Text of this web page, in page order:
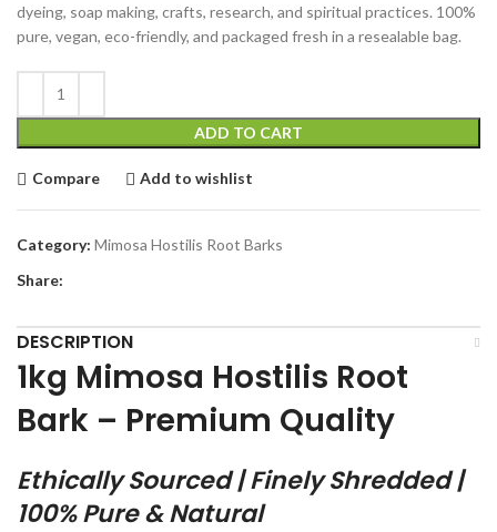
dyeing, soap making, crafts, research, and spiritual practices. 100%
pure, vegan, eco-friendly, and packaged fresh in a resealable bag.
ADD TO CART
Compare Add to wishlist
Category: Mimosa Hostilis Root Barks
Share:
DESCRIPTION
1kg Mimosa Hostilis Root
Bark – Premium Quality
Ethically Sourced | Finely Shredded |
100% Pure & Natural